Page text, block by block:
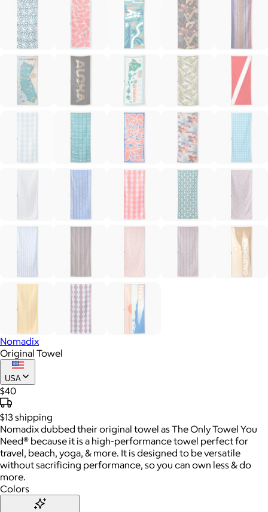
Nomadix
Original Towel
USA
$40
$13shipping
Nomadix dubbed their original towel as The Only Towel You
Need® because it is a high-performance towel perfect for
travel, beach, yoga, & more. It is designed to be versatile
without sacrificing performance, so you can own less & do
more.
Colors